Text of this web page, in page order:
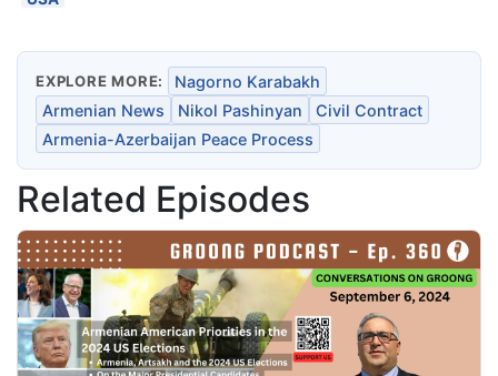
EXPLORE MORE:
Nagorno Karabakh
Armenian News
Nikol Pashinyan
Civil Contract
Armenia-Azerbaijan Peace Process
Related Episodes